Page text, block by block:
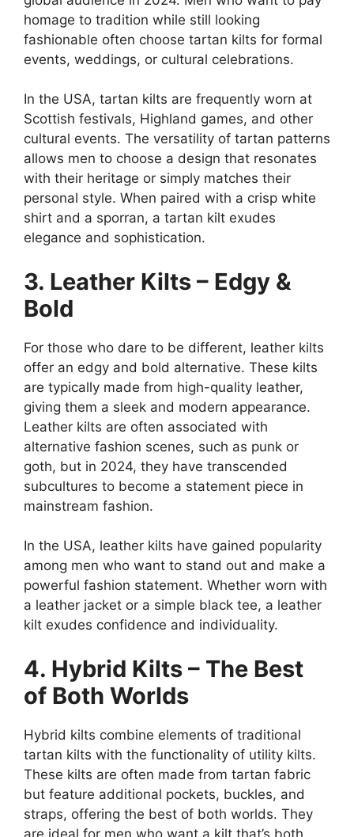
homage to tradition while still looking
fashionable often choose tartan kilts for formal
events, weddings, or cultural celebrations.
In the USA, tartan kilts are frequently worn at
Scottish festivals, Highland games, and other
cultural events. The versatility of tartan patterns
allows men to choose a design that resonates
with their heritage or simply matches their
personal style. When paired with a crisp white
shirt and a sporran, a tartan kilt exudes
elegance and sophistication.
3. Leather Kilts – Edgy &
Bold
For those who dare to be different, leather kilts
offer an edgy and bold alternative. These kilts
are typically made from high-quality leather,
giving them a sleek and modern appearance.
Leather kilts are often associated with
alternative fashion scenes, such as punk or
goth, but in 2024, they have transcended
subcultures to become a statement piece in
mainstream fashion.
In the USA, leather kilts have gained popularity
among men who want to stand out and make a
powerful fashion statement. Whether worn with
a leather jacket or a simple black tee, a leather
kilt exudes confidence and individuality.
4. Hybrid Kilts – The Best
of Both Worlds
Hybrid kilts combine elements of traditional
tartan kilts with the functionality of utility kilts.
These kilts are often made from tartan fabric
but feature additional pockets, buckles, and
straps, offering the best of both worlds. They
are ideal for men who want a kilt that’s both